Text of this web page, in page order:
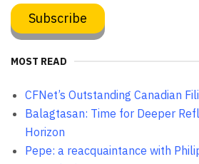
MOST READ
CFNet’s Outstanding Canadian
Balagtasan: Time for Deeper
Horizon
Pepe: a reacquaintance with